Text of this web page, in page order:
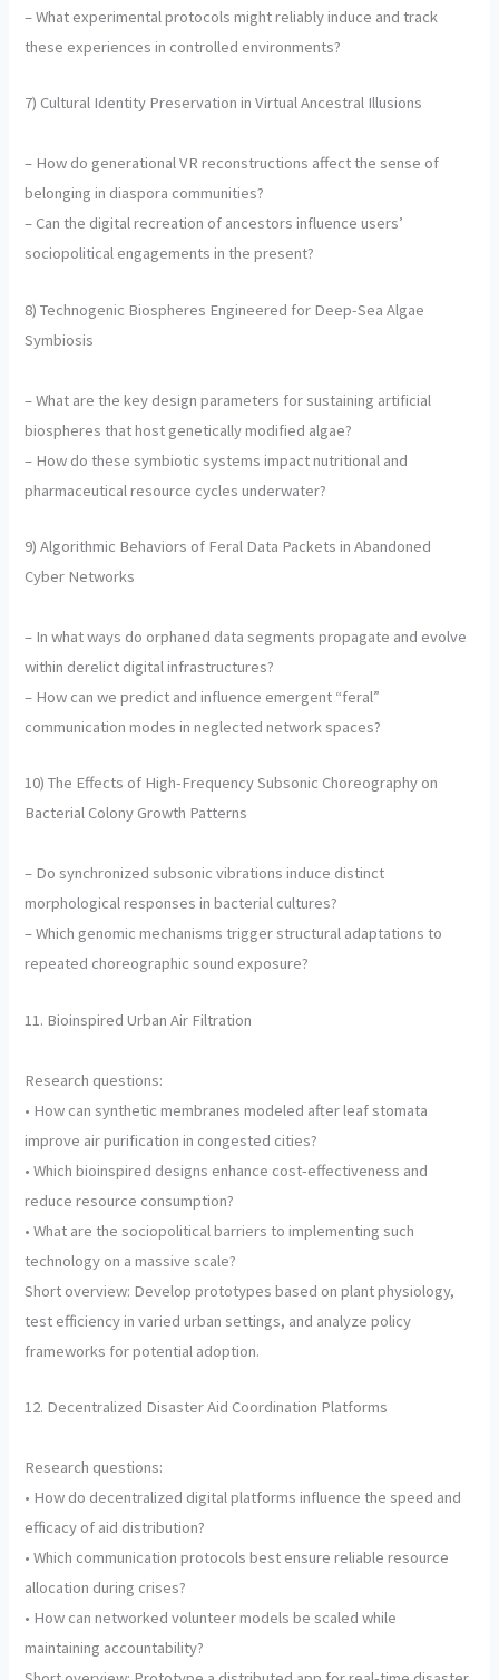
– What experimental protocols might reliably induce and track
these experiences in controlled environments?
7) Cultural Identity Preservation in Virtual Ancestral Illusions
– How do generational VR reconstructions affect the sense of
belonging in diaspora communities?
– Can the digital recreation of ancestors influence users’
sociopolitical engagements in the present?
8) Technogenic Biospheres Engineered for Deep-Sea Algae
Symbiosis
– What are the key design parameters for sustaining artificial
biospheres that host genetically modified algae?
– How do these symbiotic systems impact nutritional and
pharmaceutical resource cycles underwater?
9) Algorithmic Behaviors of Feral Data Packets in Abandoned
Cyber Networks
– In what ways do orphaned data segments propagate and evolve
within derelict digital infrastructures?
– How can we predict and influence emergent “feral”
communication modes in neglected network spaces?
10) The Effects of High-Frequency Subsonic Choreography on
Bacterial Colony Growth Patterns
– Do synchronized subsonic vibrations induce distinct
morphological responses in bacterial cultures?
– Which genomic mechanisms trigger structural adaptations to
repeated choreographic sound exposure?
11. Bioinspired Urban Air Filtration
Research questions:
• How can synthetic membranes modeled after leaf stomata
improve air purification in congested cities?
• Which bioinspired designs enhance cost-effectiveness and
reduce resource consumption?
• What are the sociopolitical barriers to implementing such
technology on a massive scale?
Short overview: Develop prototypes based on plant physiology,
test efficiency in varied urban settings, and analyze policy
frameworks for potential adoption.
12. Decentralized Disaster Aid Coordination Platforms
Research questions:
• How do decentralized digital platforms influence the speed and
efficacy of aid distribution?
• Which communication protocols best ensure reliable resource
allocation during crises?
• How can networked volunteer models be scaled while
maintaining accountability?